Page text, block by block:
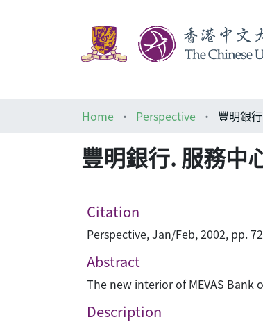
Home
Perspective 豐明銀
豐明銀行. 服務中
Citation
Perspective, Jan/Feb, 2002, pp.
Abstract
The new interior of MEVAS
Description